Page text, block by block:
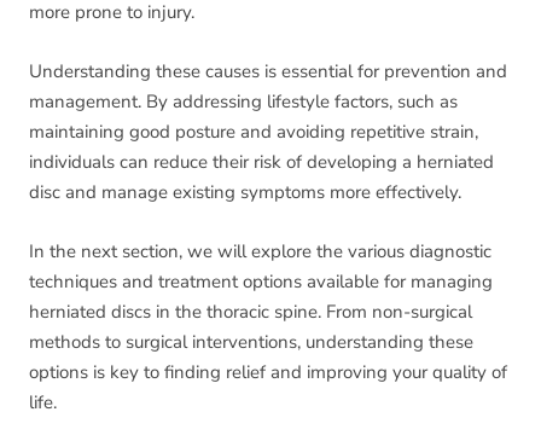
more prone to injury.
Understanding these causes is essential for prevention and
management. By addressing lifestyle factors, such as
maintaining good posture and avoiding repetitive strain,
individuals can reduce their risk of developing a herniated
disc and manage existing symptoms more effectively.
In the next section, we will explore the various diagnostic
techniques and treatment options available for managing
herniated discs in the thoracic spine. From non-surgical
methods to surgical interventions, understanding these
options is key to finding relief and improving your quality of
life.